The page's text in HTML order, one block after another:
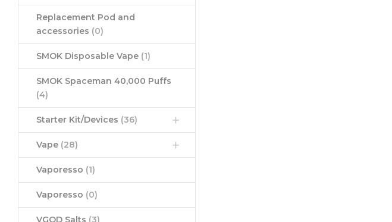
Replacement Pod and
accessories (0)
SMOK Disposable Vape (1)
SMOK Spaceman 40,000 Puffs
(4)
Starter Kit/Devices (36)
Vape (28)
Vaporesso (1)
Vaporesso (0)